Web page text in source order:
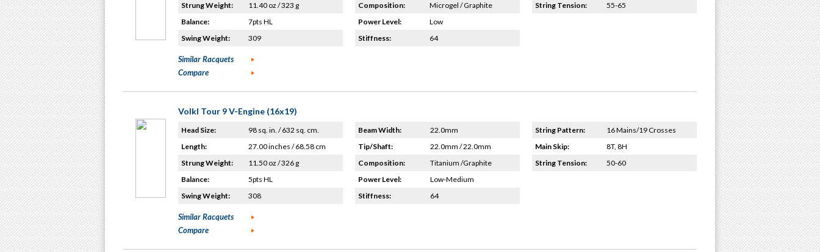
Strung Weight:
11.40 oz / 323 g
Balance:
7pts HL
Swing Weight:
309
Composition:
Microgel / Graphite
Power Level:
Low
Stiffness:
64
String Tension:
55-65
Similar Racquets
Compare
Volkl Tour 9 V-Engine (16x19)
Head Size:
98 sq. in. / 632 sq. cm.
Length:
27.00 inches / 68.58 cm
Strung Weight:
11.50 oz / 326 g
Balance:
5pts HL
Swing Weight:
308
Beam Width:
22.0mm
Tip/Shaft:
22.0mm / 22.0mm
Composition:
Titanium /Graphite
Power Level:
Low-Medium
Stiffness:
64
String Pattern:
16 Mains/19 Crosses
Main Skip:
8T, 8H
String Tension:
50-60
Similar Racquets
Compare